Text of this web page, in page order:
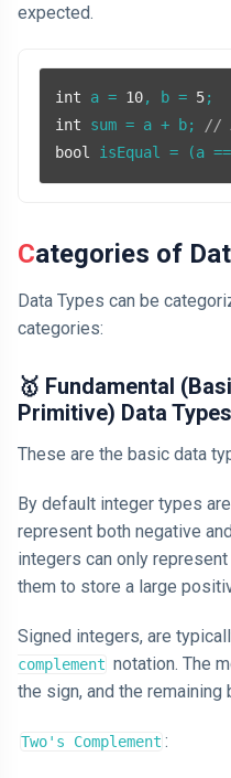
expected.
int a = 10, b = 5
int sum = a + b;
//
bool
isEqual = (a
Categories of
Data Types can be
categories:
🥇 Fundamental
Primitive) Data Types
These are the basic data
By default integer types
represent both negative
integers can only
them to store a large
Signed integers, are
complement notation. The
the sign, and the
Two's Complement :